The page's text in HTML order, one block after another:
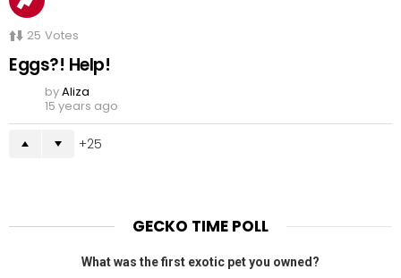
25 Votes
Eggs?! Help!
byAliza
15 years ago
25
GECKO TIME POLL
What was the first exotic pet you owned?